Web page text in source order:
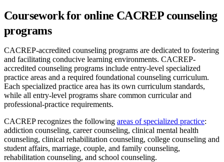
Coursework for online CACREP counseling
programs
CACREP-accredited counseling programs are dedicated to fostering
and facilitating conducive learning environments. CACREP-
accredited counseling programs include entry-level specialized
practice areas and a required foundational counseling curriculum.
Each specialized practice area has its own curriculum standards,
while all entry-level programs share common curricular and
professional-practice requirements.
CACREP recognizes the following areas of specialized practice:
addiction counseling, career counseling, clinical mental health
counseling, clinical rehabilitation counseling, college counseling and
student affairs, marriage, couple, and family counseling,
rehabilitation counseling, and school counseling.